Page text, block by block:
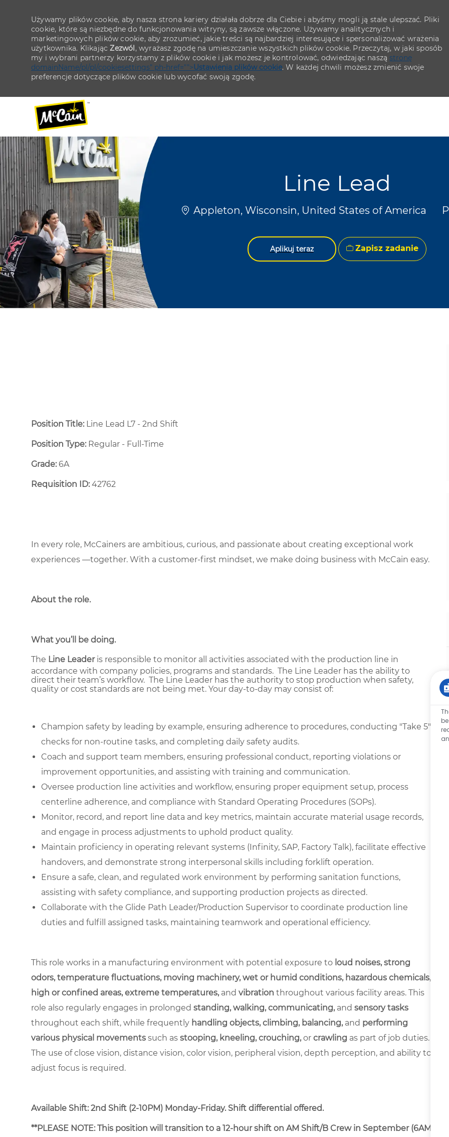
--
Używamy plików cookie, aby nasza strona kariery działała dobrze dla Ciebie i abyśmy mogli ją stale ulepszać. Pliki
cookie, które są niezbędne do funkcjonowania witryny, są zawsze włączone. Używamy analitycznych i
marketingowych plików cookie, aby zrozumieć, jakie treści są najbardziej interesujące i spersonalizować wrażenia
użytkownika. KlikającZezwól, wyrażasz zgodę na umieszczanie wszystkich plików cookie. Przeczytaj, w jaki sposób
my i wybrani partnerzy korzystamy z plików cookie i jak możesz je kontrolować, odwiedzając naszą stronę
domainName/pl/pl/cookiesettings" ph-href="">Ustawienia plików cookie. W każdej chwili możesz zmienić swoje
preferencje dotyczące plików cookie lub wycofać swoją zgodę.
Line Lead
Lokalizacja
Appleton, Wisconsin, United States of America
Aplikuj teraz Zapisz zadanie
Position Title: Line Lead L7 - 2nd Shift
Position Type:Regular - Full-Time ​
Grade: 6A
Requisition ID:42762
In every role, McCainers are ambitious, curious, and passionate about creating exceptional work
experiences —together. With a customer-first mindset, we make doing business with McCain easy.
About the role.
What you’ll be doing.
The Line Leaderis responsible to monitor all activities associated with the production line in
accordance with company policies, programs and standards. The Line Leader has the ability to
direct their team’s workflow. The Line Leader has the authority to stop production when safety,
quality or cost standards are not being met. Your day-to-day may consist of:
Champion safety by leading by example, ensuring adherence to procedures, conducting "Take 5"
checks for non-routine tasks, and completing daily safety audits.
Coach and support team members, ensuring professional conduct, reporting violations or
improvement opportunities, and assisting with training and communication.
Oversee production line activities and workflow, ensuring proper equipment setup, process
centerline adherence, and compliance with Standard Operating Procedures (SOPs).
Monitor, record, and report line data and key metrics, maintain accurate material usage records,
and engage in process adjustments to uphold product quality.
Maintain proficiency in operating relevant systems (Infinity, SAP, Factory Talk), facilitate effective
handovers, and demonstrate strong interpersonal skills including forklift operation.
Ensure a safe, clean, and regulated work environment by performing sanitation functions,
assisting with safety compliance, and supporting production projects as directed.
Collaborate with the Glide Path Leader/Production Supervisor to coordinate production line
duties and fulfill assigned tasks, maintaining teamwork and operational efficiency.
This role works in a manufacturing environment with potential exposure to loud noises, strong
odors, temperature fluctuations, moving machinery, wet or humid conditions, hazardous chemicals,
high or confined areas, extreme temperatures, and vibration throughout various facility areas. This
role also regularly engages in prolonged standing, walking, communicating,and sensory tasks
throughout each shift, while frequently handling objects, climbing, balancing,and performing
various physical movements such as stooping, kneeling, crouching,or crawling as part of job duties.
The use of close vision, distance vision, color vision, peripheral vision, depth perception, and ability to
adjust focus is required.
Available Shift: 2nd Shift (2-10PM) Monday-Friday. Shift differential offered.
**PLEASE NOTE: This position will transition to a 12-hour shift on AM Shift/B Crew in September (6AM-